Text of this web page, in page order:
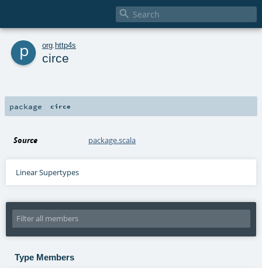

p org http4s
circe
package circe
Source package.scala
Linear Supertypes
Type Members